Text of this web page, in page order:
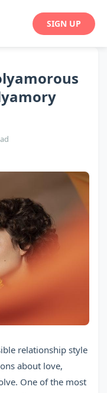
SIGN UP
relationship style
about love,
One of the most